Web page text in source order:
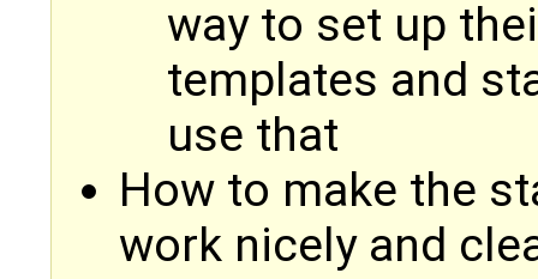
way to set up
templates and
use that
How to make the
work nicely and